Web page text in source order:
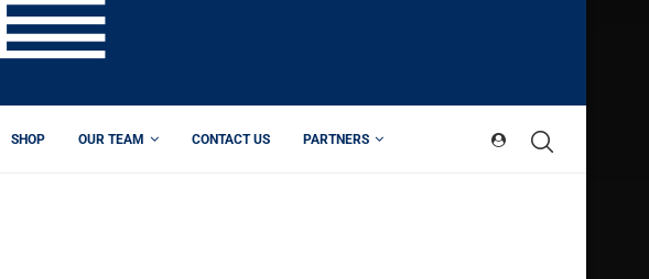
SHOP OUR TEAM CONTACT US PARTNERS